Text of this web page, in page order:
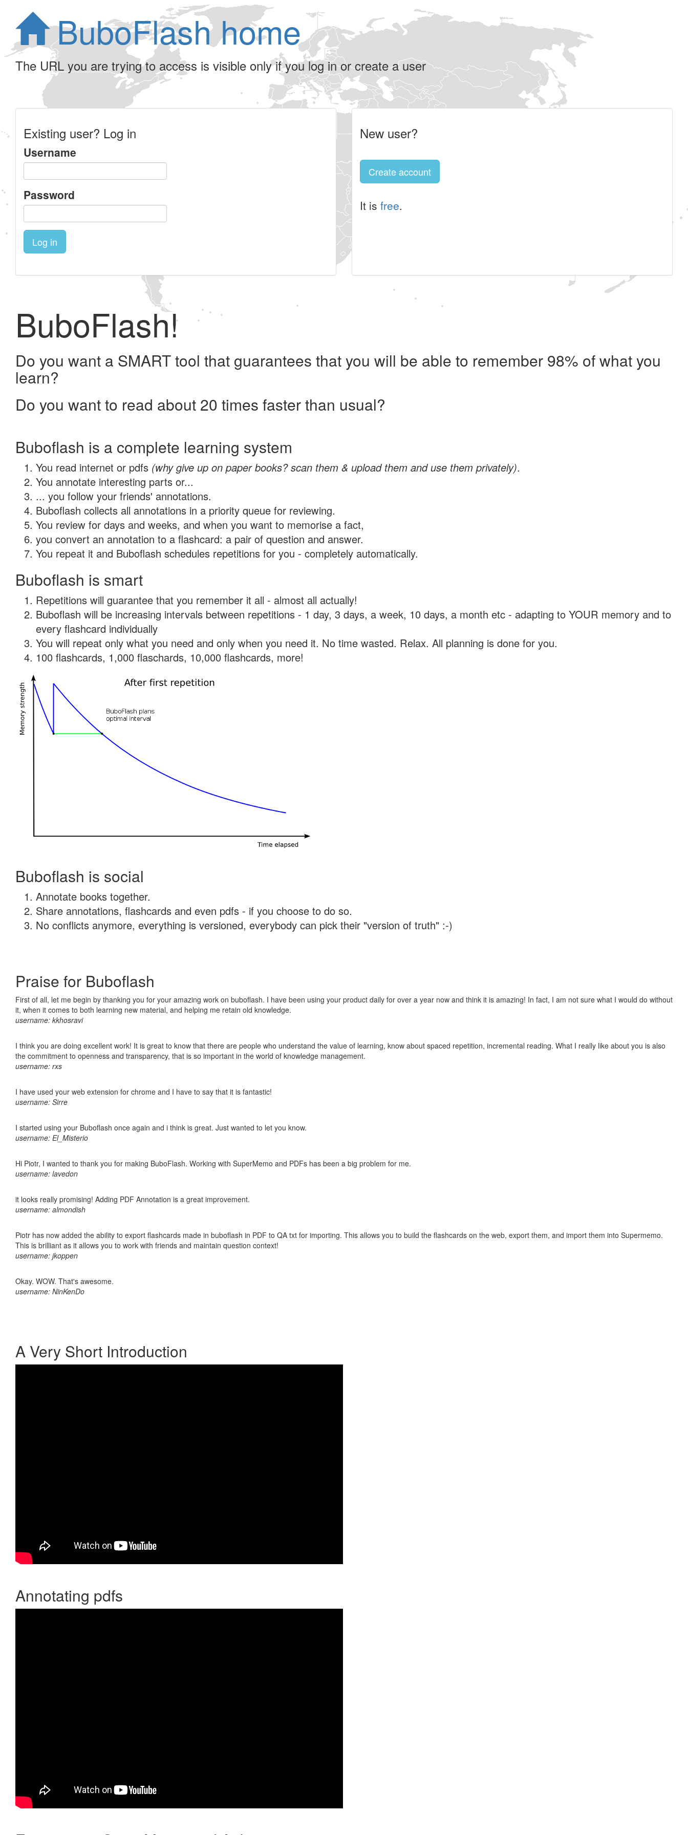
BuboFlash home
The URL you are trying to access is visible only if you log in or create a user
Existing user? Log in
Username
Password
Log in
New user?
Create account
It is free.
BuboFlash!
Do you want a SMART tool that guarantees that you will be able to remember 98% of what you
learn?
Do you want to read about 20 times faster than usual?
Buboflash is a complete learning system
You read internet or pdfs (why give up on paper books? scan them & upload them and use them privately).
You annotate interesting parts or...
... you follow your friends' annotations.
Buboflash collects all annotations in a priority queue for reviewing.
You review for days and weeks, and when you want to memorise a fact,
you convert an annotation to a flashcard: a pair of question and answer.
You repeat it and Buboflash schedules repetitions for you - completely automatically.
Buboflash is smart
Repetitions will guarantee that you remember it all - almost all actually!
Buboflash will be increasing intervals between repetitions - 1 day, 3 days, a week, 10 days, a month etc - adapting to YOUR memory and to
every flashcard individually
You will repeat only what you need and only when you need it. No time wasted. Relax. All planning is done for you.
100 flashcards, 1,000 flaschards, 10,000 flashcards, more!
Buboflash is social
Annotate books together.
Share annotations, flashcards and even pdfs - if you choose to do so.
No conflicts anymore, everything is versioned, everybody can pick their "version of truth" :-)
Praise for Buboflash
First of all, let me begin by thanking you for your amazing work on buboflash. I have been using your product daily for over a year now and think it is amazing! In fact, I am not sure what I would do without
it, when it comes to both learning new material, and helping me retain old knowledge.
username: kkhosravi
I think you are doing excellent work! It is great to know that there are people who understand the value of learning, know about spaced repetition, incremental reading. What I really like about you is also
the commitment to openness and transparency, that is so important in the world of knowledge management.
username: rxs
I have used your web extension for chrome and I have to say that it is fantastic!
username: Sirre
I started using your Buboflash once again and i think is great. Just wanted to let you know.
username: El_Misterio
Hi Piotr, I wanted to thank you for making BuboFlash. Working with SuperMemo and PDFs has been a big problem for me.
username: lavedon
it looks really promising! Adding PDF Annotation is a great improvement.
username: almondish
Piotr has now added the ability to export flashcards made in buboflash in PDF to QA txt for importing. This allows you to build the flashcards on the web, export them, and import them into Supermemo.
This is brilliant as it allows you to work with friends and maintain question context!
username: jkoppen
Okay. WOW. That's awesome.
username: NinKenDo
A Very Short Introduction
Annotating pdfs